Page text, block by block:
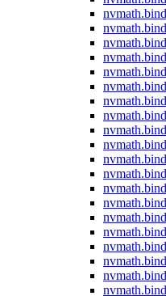
nvmath.
nvmath.
nvmath.
nvmath.
nvmath.
nvmath.
nvmath.
nvmath.
nvmath.
nvmath.
nvmath.
nvmath.
nvmath.
nvmath.
nvmath.
nvmath.
nvmath.
nvmath.
nvmath.
nvmath.